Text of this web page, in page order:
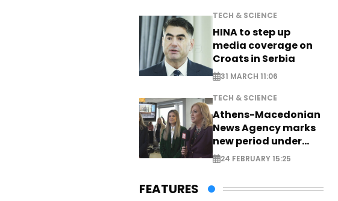
TECH & SCIENCE
HINA to step up
media coverage on
Croats in Serbia
31 MARCH 11:06
TECH & SCIENCE
Athens-Macedonian
News Agency marks
new period under
new leadership
24 FEBRUARY 15:25
FEATURES